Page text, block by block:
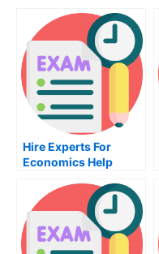
Hire Experts For
Economics Help